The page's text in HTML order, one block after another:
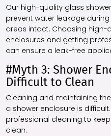
Our high-quality glass
prevent water leakage
areas intact. Choosing high-
enclosures and getting
can ensure a leak-free
#Myth 3: Shower
Difficult to Clean
Cleaning and maintaining
a shower enclosure is
professional cleaning to
clean.